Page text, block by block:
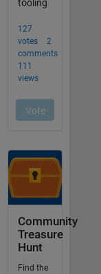
Community
Treasure
Hunt
Find the